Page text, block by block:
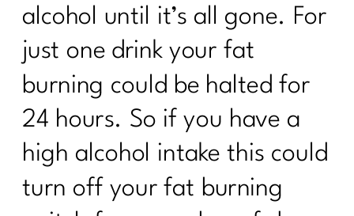
alcohol until it’s all gone. For
just one drink your fat
burning could be halted for
24 hours. So if you have a
high alcohol intake this could
turn off your fat burning